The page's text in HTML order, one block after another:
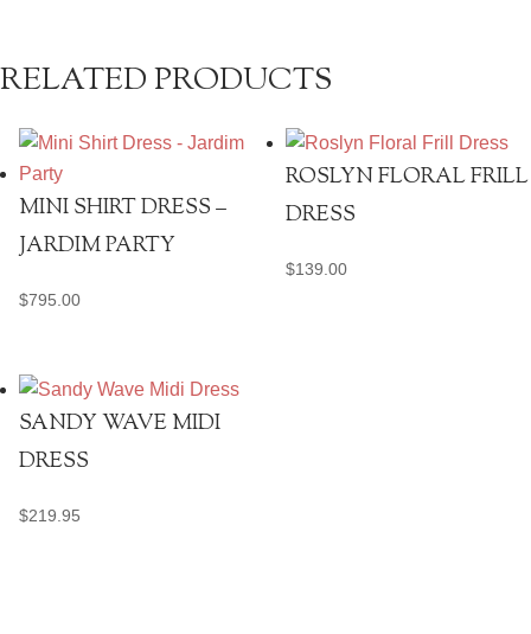
RELATED PRODUCTS
MINI SHIRT DRESS –
JARDIM PARTY
$795.00
ROSLYN FLORAL FRILL
DRESS
$139.00
SANDY WAVE MIDI
DRESS
$219.95